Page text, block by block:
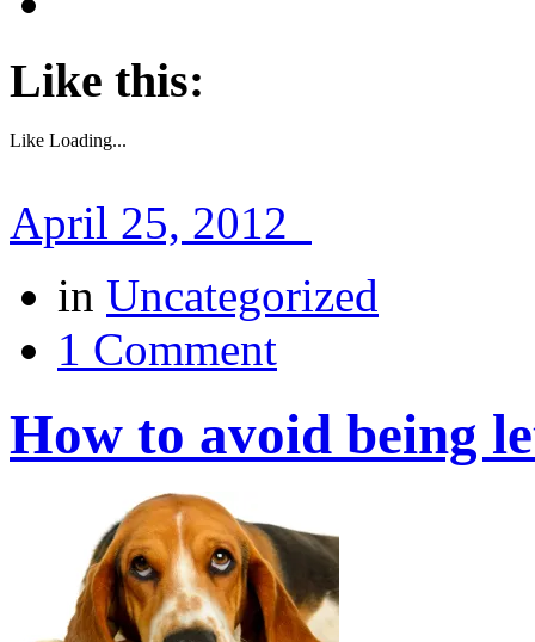
Like this:
Like Loading...
April 25, 2012
in Uncategorized
1 Comment
How to avoid being